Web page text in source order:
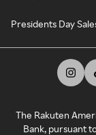
Presidents Day
The Rakuten
Bank, pursuant